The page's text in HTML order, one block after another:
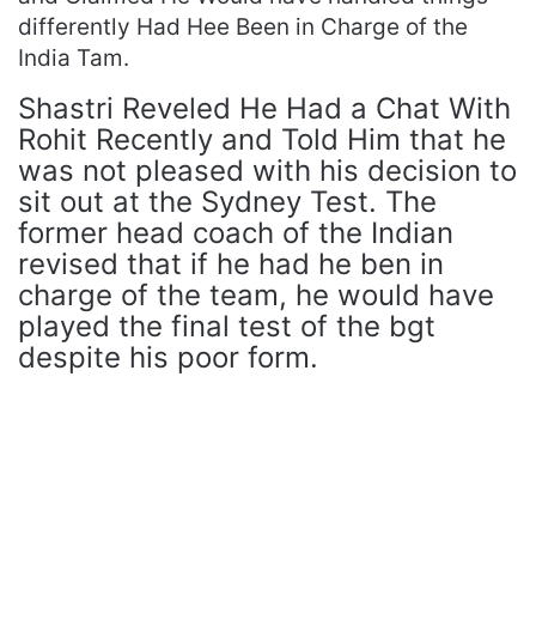
differently Had Hee Been in Charge of the
India Tam.
Shastri Reveled He Had a Chat With
Rohit Recently and Told Him that he
was not pleased with his decision to
sit out at the Sydney Test. The
former head coach of the Indian
revised that if he had he ben in
charge of the team, he would have
played the final test of the bgt
despite his poor form.